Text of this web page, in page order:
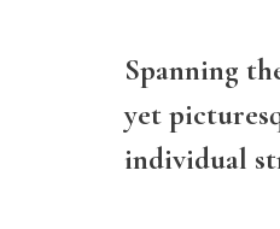
Spanning
yet
individual